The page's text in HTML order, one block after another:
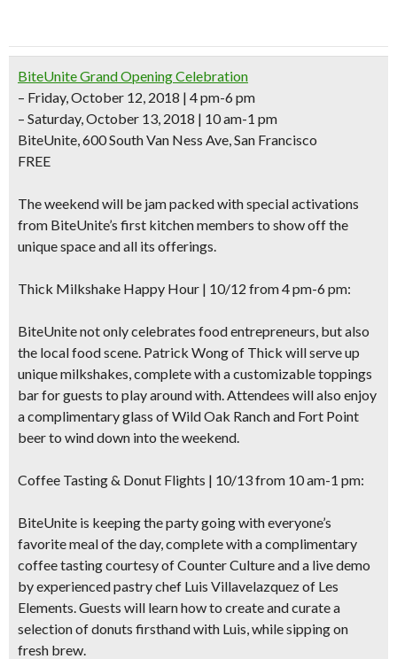
BiteUnite Grand Opening Celebration
– Friday, October 12, 2018 | 4 pm-6 pm
– Saturday, October 13, 2018 | 10 am-1 pm
BiteUnite, 600 South Van Ness Ave, San Francisco
FREE
The weekend will be jam packed with special activations
from BiteUnite’s first kitchen members to show off the
unique space and all its offerings.
Thick Milkshake Happy Hour | 10/12 from 4 pm-6 pm:
BiteUnite not only celebrates food entrepreneurs, but also
the local food scene. Patrick Wong of Thick will serve up
unique milkshakes, complete with a customizable toppings
barfor guests to play around with. Attendees will also enjoy
a complimentary glass of Wild Oak Ranch and Fort Point
beer to wind down into the weekend.
Coffee Tasting & Donut Flights | 10/13 from 10 am-1 pm:
BiteUnite is keeping the party going with everyone’s
favorite meal of the day, complete with acomplimentary
coffee tastingcourtesy of Counter Culture and a live demo
by experienced pastry chef Luis Villavelazquez of Les
Elements. Guests will learn how to create and curate a
selection of donuts firsthand with Luis, while sipping on
fresh brew.